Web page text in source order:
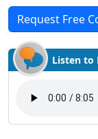
Request Free
Listen to